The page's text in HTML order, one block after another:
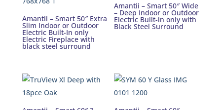
Amantii – Smart 50″ Extra
Slim Indoor or Outdoor
Electric Built-In only
Electric Fireplace with
black steel surround
Amantii – Smart 50″ Wide
– Deep Indoor or Outdoor
Electric Built-in only with
Black Steel Surround